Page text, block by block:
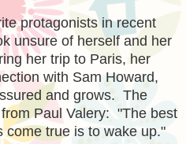
protagonists inrecent
unsure of herself and her
ng her trip to Paris, her
with Sam Howard,
and grows. The
Paul Valery: "The best
come true is to wake up."